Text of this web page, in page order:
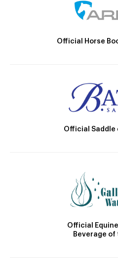
Official Horse
Official Saddle
Official
Beverage of